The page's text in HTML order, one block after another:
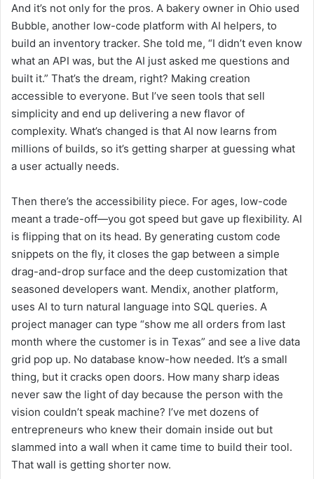
And it’s not only for the pros. A bakery owner in Ohio used
Bubble, another low-code platform with AI helpers, to
build an inventory tracker. She told me, “I didn’t even know
what an API was, but the AI just asked me questions and
built it.” That’s the dream, right? Making creation
accessible to everyone. But I’ve seen tools that sell
simplicity and end up delivering a new flavor of
complexity. What’s changed is that AI now learns from
millions of builds, so it’s getting sharper at guessing what
a user actually needs.
Then there’s the accessibility piece. For ages, low-code
meant a trade-off—you got speed but gave up flexibility. AI
is flipping that on its head. By generating custom code
snippets on the fly, it closes the gap between a simple
drag-and-drop surface and the deep customization that
seasoned developers want. Mendix, another platform,
uses AI to turn natural language into SQL queries. A
project manager can type “show me all orders from last
month where the customer is in Texas” and see a live data
grid pop up. No database know-how needed. It’s a small
thing, but it cracks open doors. How many sharp ideas
never saw the light of day because the person with the
vision couldn’t speak machine? I’ve met dozens of
entrepreneurs who knew their domain inside out but
slammed into a wall when it came time to build their tool.
That wall is getting shorter now.